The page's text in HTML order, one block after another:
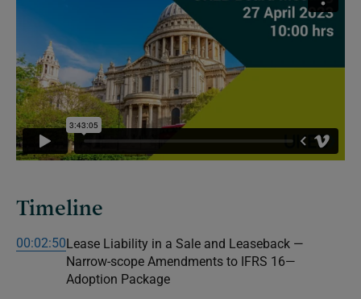
Timeline
00:02:50Lease Liability in a Sale and Leaseback —
Narrow-scope Amendments to IFRS 16—
Adoption Package